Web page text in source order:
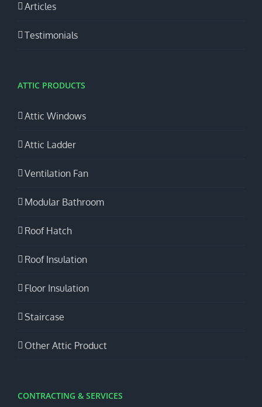
Articles
Testimonials
ATTIC PRODUCTS
Attic Windows
Attic Ladder
Ventilation Fan
Modular Bathroom
Roof Hatch
Roof Insulation
Floor Insulation
Staircase
Other Attic Product
CONTRACTING & SERVICES